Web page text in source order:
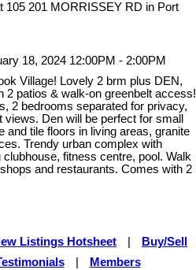
105 201 MORRISSEY RD in Port
18, 2024 12:00PM - 2:00PM
Village! Lovely 2 brm plus DEN,
2 patios & walk-on greenbelt access!
2 bedrooms separated for privacy,
Den will be perfect for small
and tile floors in living areas, granite
Trendy urban complex with
fitness centre, pool. Walk
and restaurants. Comes with 2
Listings Hotsheet
Buy/Sell
Members